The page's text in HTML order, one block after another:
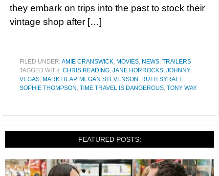
they embark on trips into the past to stock their
vintage shop after […]
FILED UNDER:AMIE CRANSWICK, MOVIES, NEWS, TRAILERS
TAGGED WITH: CHRIS READING, JANE HORROCKS, JOHNNY
VEGAS, MARK HEAP, MEGAN STEVENSON , RUTH SYRATT,
SOPHIE THOMPSON , TIME TRAVEL IS DANGEROUS, TONY WAY
FEATURED POSTS: